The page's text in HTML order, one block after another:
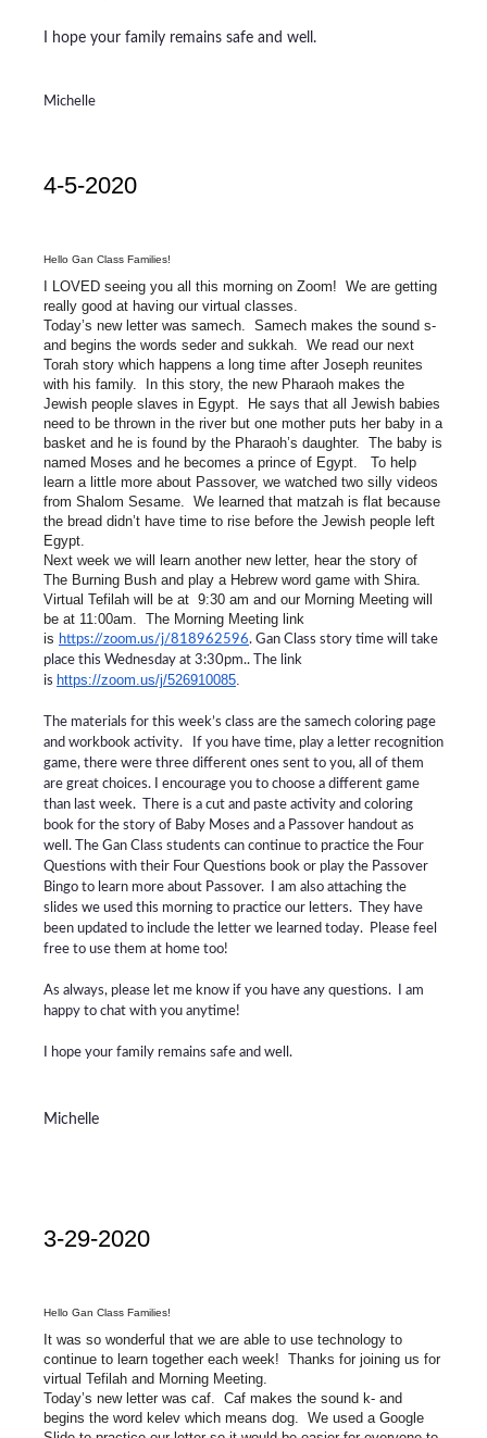
I hope your family remains safe and well.
Michelle
4-5-2020
Hello Gan Class Families!
I LOVED seeing you all this morning on Zoom! We are getting
really good at having our virtual classes.
Today’s new letter was samech. Samech makes the sound s-
and begins the words seder and sukkah. We read our next
Torah story which happens a long time after Joseph reunites
with his family. In this story, the new Pharaoh makes the
Jewish people slaves in Egypt. He says that all Jewish babies
need to be thrown in the river but one mother puts her baby in a
basket and he is found by the Pharaoh’s daughter. The baby is
named Moses and he becomes a prince of Egypt. To help
learn a little more about Passover, we watched two silly videos
from Shalom Sesame. We learned that matzah is flat because
the bread didn’t have time to rise before the Jewish people left
Egypt.
Next week we will learn another new letter, hear the story of
The Burning Bush and play a Hebrew word game with Shira.
Virtual Tefilah will be at 9:30 am and our Morning Meeting will
be at 11:00am. The Morning Meeting link
is https://zoom.us/j/818962596. Gan Class story time will take
place this Wednesday at 3:30pm.. The link
is https://zoom.us/j/526910085.
The materials for this week’s class are the samech coloring page
and workbook activity. If you have time, play a letter recognition
game, there were three different ones sent to you, all of them
are great choices. I encourage you to choose a different game
than last week. There is a cut and paste activity and coloring
book for the story of Baby Moses and a Passover handout as
well. The Gan Class students can continue to practice the Four
Questions with their Four Questions book or play the Passover
Bingo to learn more about Passover. I am also attaching the
slides we used this morning to practice our letters. They have
been updated to include the letter we learned today. Please feel
free to use them at home too!
As always, please let me know if you have any questions. I am
happy to chat with you anytime!
I hope your family remains safe and well.
Michelle
3-29-2020
Hello Gan Class Families!
It was so wonderful that we are able to use technology to
continue to learn together each week! Thanks for joining us for
virtual Tefilah and Morning Meeting.
Today’s new letter was caf. Caf makes the sound k- and
begins the word kelev which means dog. We used a Google